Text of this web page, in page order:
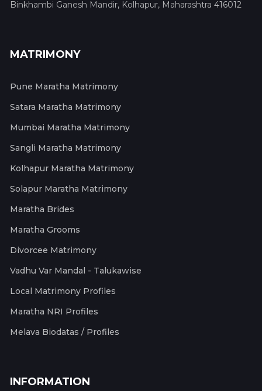
Binkhambi Ganesh Mandir, Kolhapur, Maharashtra 416012
MATRIMONY
Pune Maratha Matrimony
Satara Maratha Matrimony
Mumbai Maratha Matrimony
Sangli Maratha Matrimony
Kolhapur Maratha Matrimony
Solapur Maratha Matrimony
Maratha Brides
Maratha Grooms
Divorcee Matrimony
Vadhu Var Mandal - Talukawise
Local Matrimony Profiles
Maratha NRI Profiles
Melava Biodatas / Profiles
INFORMATION